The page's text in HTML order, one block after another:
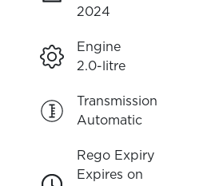
2024
Engine
2.0-litre
Transmission
Automatic
Rego Expiry
Expires on